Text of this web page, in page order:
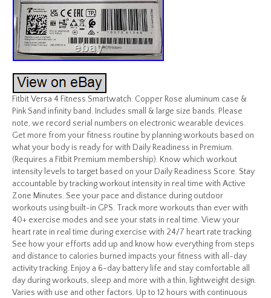
Fitbit Versa 4 Fitness Smartwatch. Copper Rose aluminum case &
Pink Sand infinity band. Includes small & large size bands. Please
note, we record serial numbers on electronic wearable devices.
Get more from your fitness routine by planning workouts based on
what your body is ready for with Daily Readiness in Premium.
(Requires a Fitbit Premium membership). Know which workout
intensity levels to target based on your Daily Readiness Score. Stay
accountable by tracking workout intensity in real time with Active
Zone Minutes. See your pace and distance during outdoor
workouts using built-in GPS. Track more workouts than ever with
40+ exercise modes and see your stats in real time. View your
heart rate in real time during exercise with 24/7 heart rate tracking.
See how your efforts add up and know how everything from steps
and distance to calories burned impacts your fitness with all-day
activity tracking. Enjoy a 6-day battery life and stay comfortable all
day during workouts, sleep and more with a thin, lightweight design.
Varies with use and other factors. Up to 12 hours with continuous